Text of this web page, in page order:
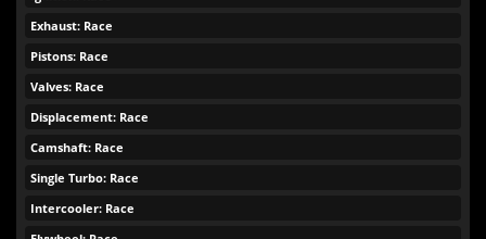
Exhaust: Race
Pistons: Race
Valves: Race
Displacement: Race
Camshaft: Race
Single Turbo: Race
Intercooler: Race